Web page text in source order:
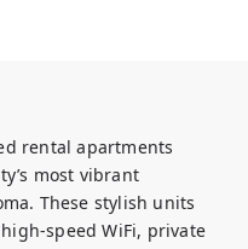
rental apartments
most vibrant
These stylish units
speed WiFi, private